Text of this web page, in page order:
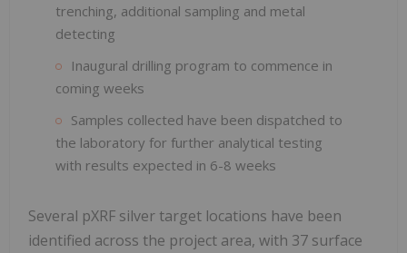
trenching, additional sampling and metal
detecting
Inaugural drilling program to commence in
coming weeks
Samples collected have been dispatched to
the laboratory for further analytical testing
with results expected in 6-8 weeks
Several pXRF silver target locations have been
identified across the project area, with 37 surface